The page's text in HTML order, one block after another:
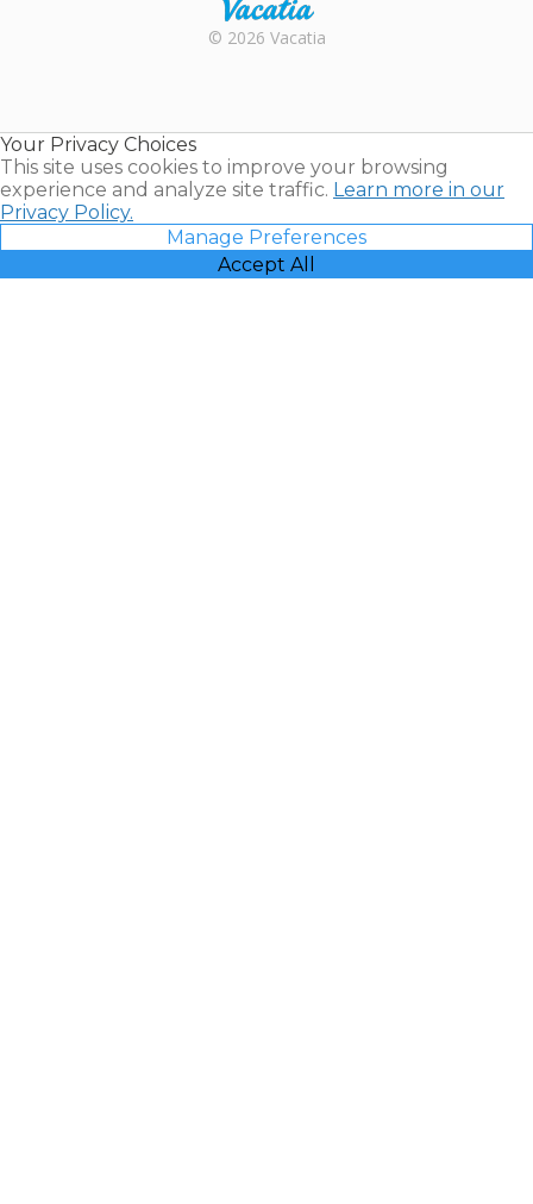
Rental |
© 2026 Vacatia
Your Privacy Choices
This site uses cookies to improve your browsing
experience and analyze site traffic. Learn more in our
Privacy Policy.
Manage Preferences
Accept All